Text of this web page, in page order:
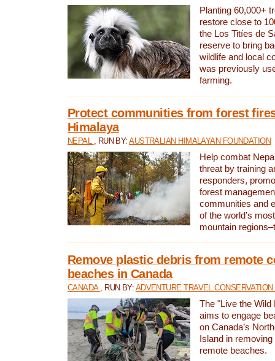
Planting 60,000+
restore close to
the Los Titíes de
reserve to bring
wildlife and local
was previously
farming.
Protect communities from forest
Himalaya
NEPAL , RUN BY:AUSTRALIAN HIMALAYAN FOUNDATION
Help combat
threat by training
responders,
forest
communities and
of the world’s
mountain
Remove plastic debris from remote
beaches in Canada
CANADA , RUN BY: ADVENTURE TRAVEL CONSERVATION
The "Live the Wild
aims to engage
on Canada’s
Island in
remote beaches.